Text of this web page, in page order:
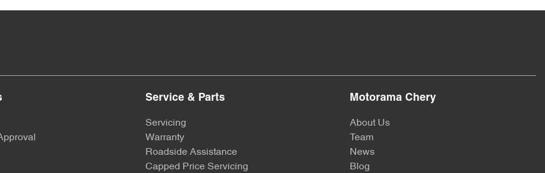
Service & Parts
Servicing
Warranty
Roadside Assistance
Capped Price Servicing
Motorama Chery
About Us
Team
News
Blog